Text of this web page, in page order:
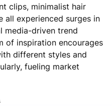
clips, minimalist hair
all experienced surges in
media-driven trend
of inspiration encourages
different styles and
fueling market